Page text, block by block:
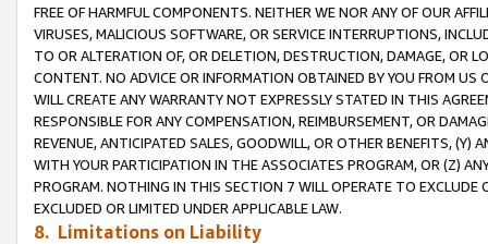
FREE OF HARMFUL COMPONENTS. NEITHER WE NOR ANY OF OUR
VIRUSES, MALICIOUS SOFTWARE, OR SERVICE INTERRUPTIONS,
TO OR ALTERATION OF, OR DELETION, DESTRUCTION, DAMAGE, OR
CONTENT. NO ADVICE OR INFORMATION OBTAINED BY YOU FROM
WILL CREATE ANY WARRANTY NOT EXPRESSLY STATED IN THIS
RESPONSIBLE FOR ANY COMPENSATION, REIMBURSEMENT, OR
REVENUE, ANTICIPATED SALES, GOODWILL, OR OTHER BENEFITS,
WITH YOUR PARTICIPATION IN THE ASSOCIATES PROGRAM, OR (Z)
PROGRAM. NOTHING IN THIS SECTION 7 WILL OPERATE TO
EXCLUDED OR LIMITED UNDER APPLICABLE LAW.
8. Limitations on Liability